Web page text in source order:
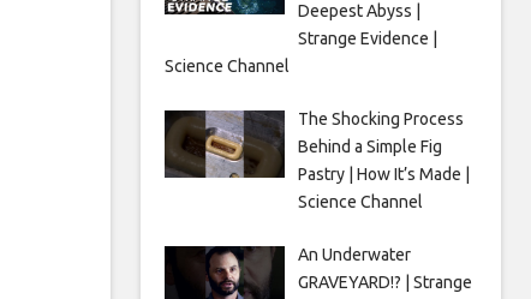
Deepest Abyss |
Strange Evidence |
Science Channel
The Shocking Process
Behind a Simple Fig
Pastry | How It’s Made |
Science Channel
An Underwater
GRAVEYARD!? | Strange